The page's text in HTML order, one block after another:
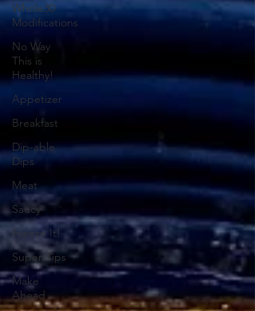
Whole30
Modifications
No Way
This is
Healthy!
Appetizer
Breakfast
Dip-able
Dips
Meat
Saucy
Freeze It!
Super Tips
Make
Ahead